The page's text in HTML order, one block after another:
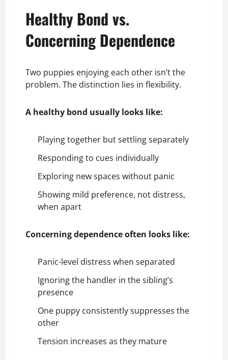
Healthy Bond vs.
Concerning Dependence
Two puppies enjoying each other isn’t the
problem. The distinction lies in flexibility.
A healthy bond usually looks like:
Playing together but settling separately
Responding to cues individually
Exploring new spaces without panic
Showing mild preference, not distress,
when apart
Concerning dependence often looks like:
Panic-level distress when separated
Ignoring the handler in the sibling’s
presence
One puppy consistently suppresses the
other
Tension increases as they mature